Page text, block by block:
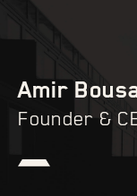
Amir
Founder &